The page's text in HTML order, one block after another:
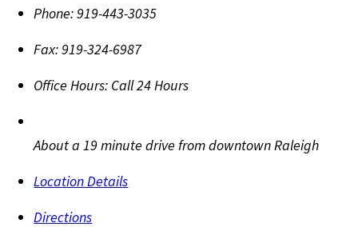
Phone:919-443-3035
Fax:919-324-6987
Office Hours: Call 24 Hours
About a 19 minute drive from downtown Raleigh
Location Details
Directions